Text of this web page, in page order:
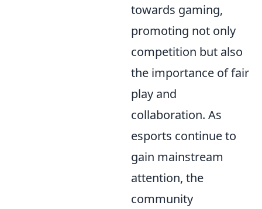
towards gaming,
promoting not only
competition but also
the importance of fair
play and
collaboration. As
esports continue to
gain mainstream
attention, the
community